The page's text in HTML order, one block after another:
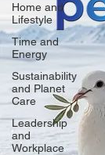
Home and
Lifestyle
Time and
Energy
Sustainability
and Planet
Care
Leadership
and
Workplace